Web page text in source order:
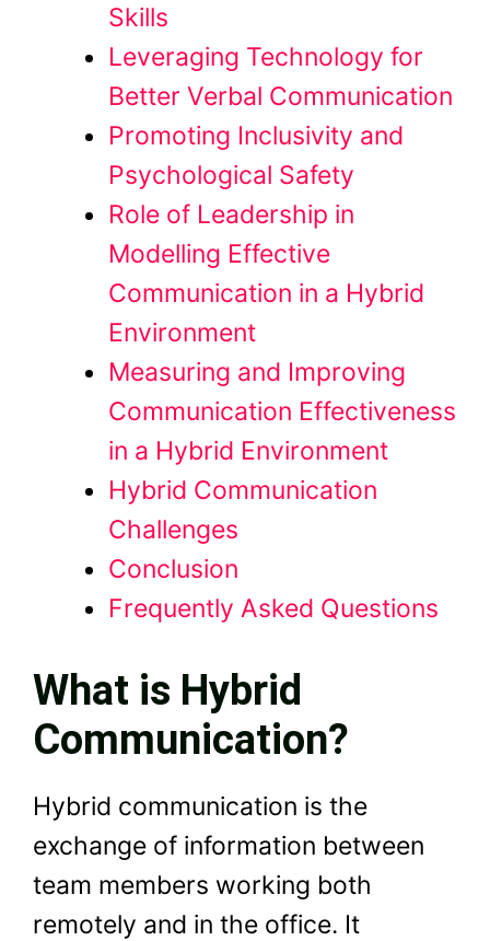
Skills
Leveraging Technology for
Better Verbal Communication
Promoting Inclusivity and
Psychological Safety
Role of Leadership in
Modelling Effective
Communication in a Hybrid
Environment
Measuring and Improving
Communication Effectiveness
in a Hybrid Environment
Hybrid Communication
Challenges
Conclusion
Frequently Asked Questions
What is Hybrid
Communication?
Hybrid communication is the
exchange of information between
team members working both
remotely and in the office. It